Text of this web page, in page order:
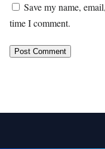
Save my name,
time I comment.